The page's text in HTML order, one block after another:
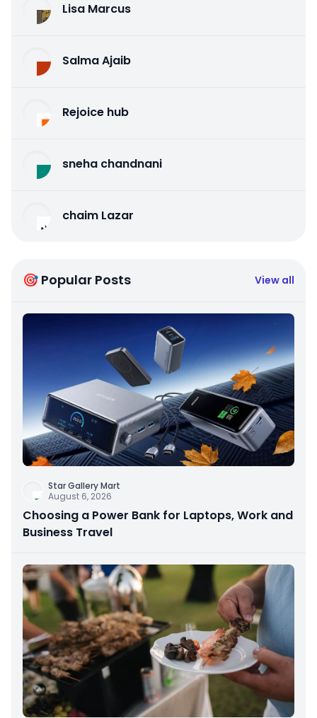
Lisa Marcus
Salma Ajaib
Rejoice hub
sneha chandnani
chaim Lazar
🎯 Popular Posts View all
Star Gallery Mart
August 6, 2026
Choosing a Power Bank for Laptops, Work and
Business Travel